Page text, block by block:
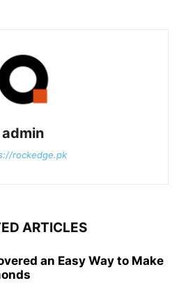
admin
rockedge.pk
ARTICLES
an Easy Way to Make